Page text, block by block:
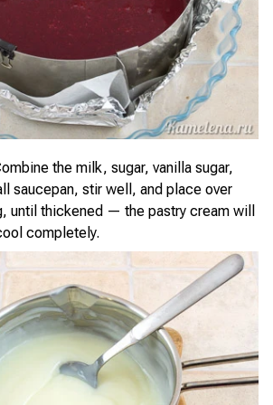
the milk, sugar, vanilla sugar,
saucepan, stir well, and place over
until thickened — the pastry cream will
completely.